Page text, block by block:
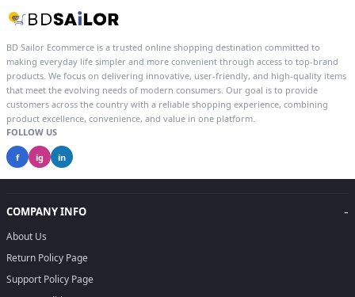
BD Sailor Ecommerce is a trusted online shopping destination committed to
making everyday life simpler and more convenient through access to top-brand
products. We focus on delivering innovative, user-friendly, and high-quality items
that meet the evolving needs of modern consumers. Our goal is to provide
customers across the country with a reliable shopping experience, combining
product excellence, convenience, and value in one platform.
FOLLOW US
f ig in
COMPANY INFO -
About Us
Return Policy Page
Support Policy Page